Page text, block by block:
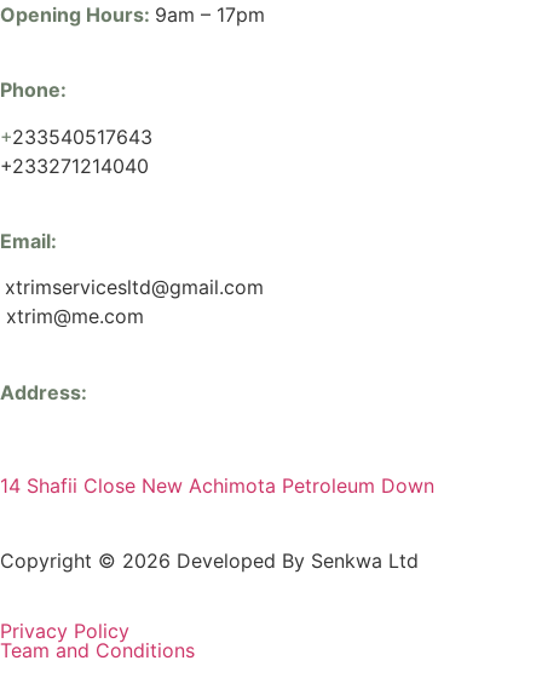
Opening Hours: 9am – 17pm
Phone:
+233540517643
+233271214040
Email:
xtrimservicesltd@gmail.com
xtrim@me.com
Address:
14 Shafii Close New Achimota Petroleum Down
Copyright © 2026 Developed By Senkwa Ltd
Privacy Policy
Team and Conditions